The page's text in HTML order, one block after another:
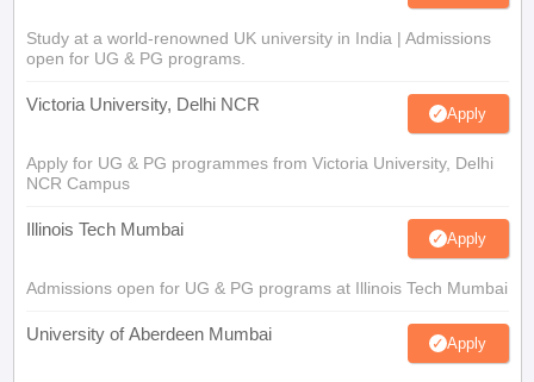
Study at a world-renowned UK university in India | Admissions
open for UG & PG programs.
Victoria University, Delhi NCR Apply
Apply for UG & PG programmes from Victoria University, Delhi
NCR Campus
Illinois Tech Mumbai Apply
Admissions open for UG & PG programs at Illinois Tech Mumbai
University of Aberdeen Mumbai Apply